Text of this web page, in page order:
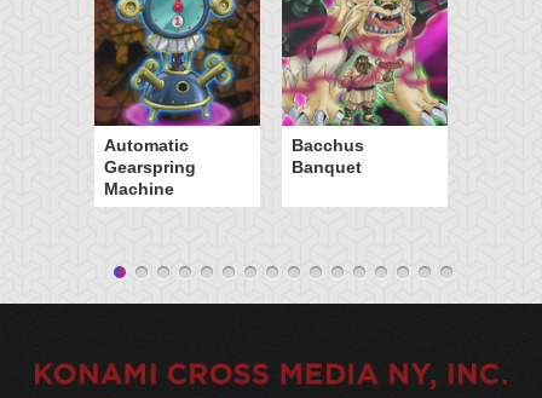
Automatic
Gearspring
Machine
Bacchus
Banquet